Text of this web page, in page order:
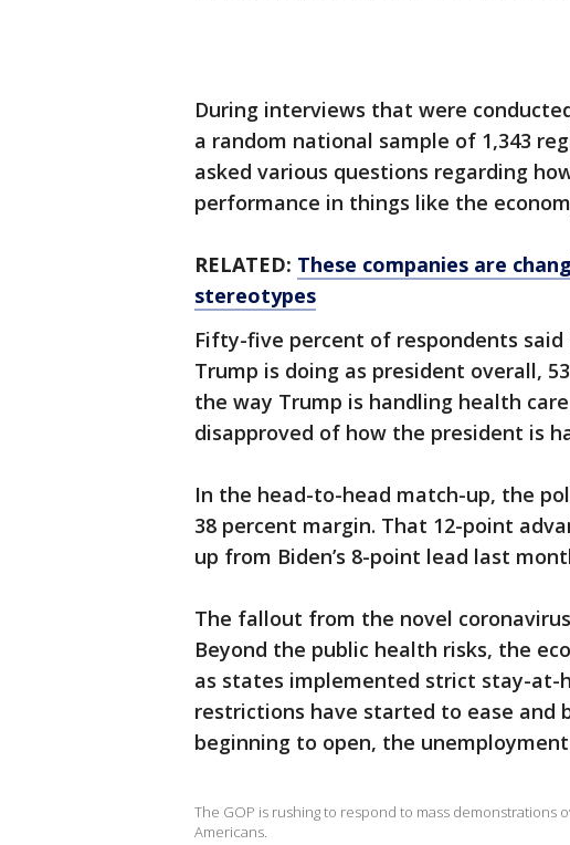
During interviews that were
a random national sample of 1,343
asked various questions regarding
performance in things like the
RELATED: These companies are
stereotypes
Fifty-five percent of respondents
Trump is doing as president overall,
the way Trump is handling health
disapproved of how the president is
In the head-to-head match-up, the
38 percent margin. That 12-point
up from Biden’s 8-point lead last
The fallout from the novel
Beyond the public health risks, the
as states implemented strict stay-at-
restrictions have started to ease and
beginning to open, the
The GOP is rushing to respond to mass demonstrations
Americans.